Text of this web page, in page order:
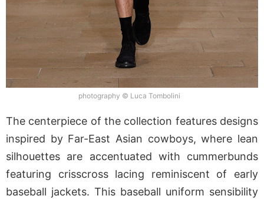
photography © Luca Tombolini
The centerpiece of the collection features designs
inspired by Far-East Asian cowboys, where lean
silhouettes are accentuated with cummerbunds
featuring crisscross lacing reminiscent of early
baseball jackets. This baseball uniform sensibility